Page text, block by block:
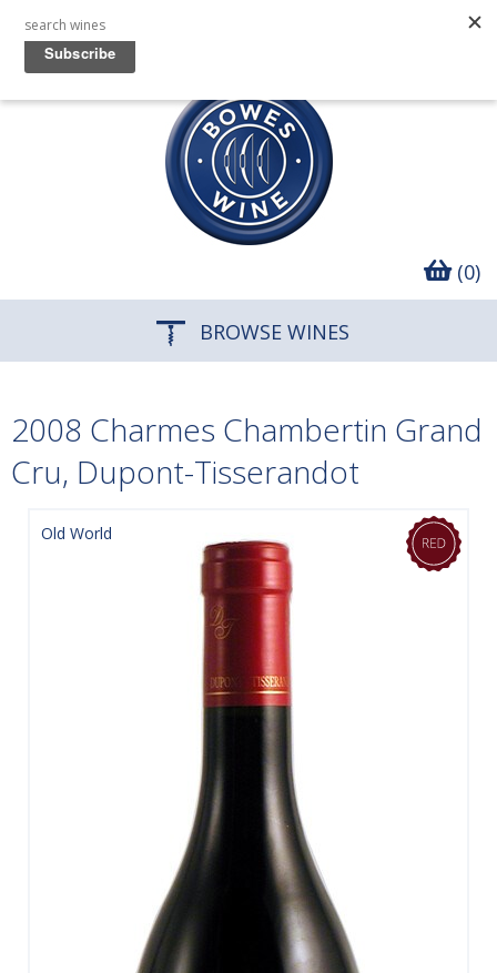
(0)
BROWSE WINES
2008 Charmes Chambertin Grand
Cru, Dupont-Tisserandot
Old World